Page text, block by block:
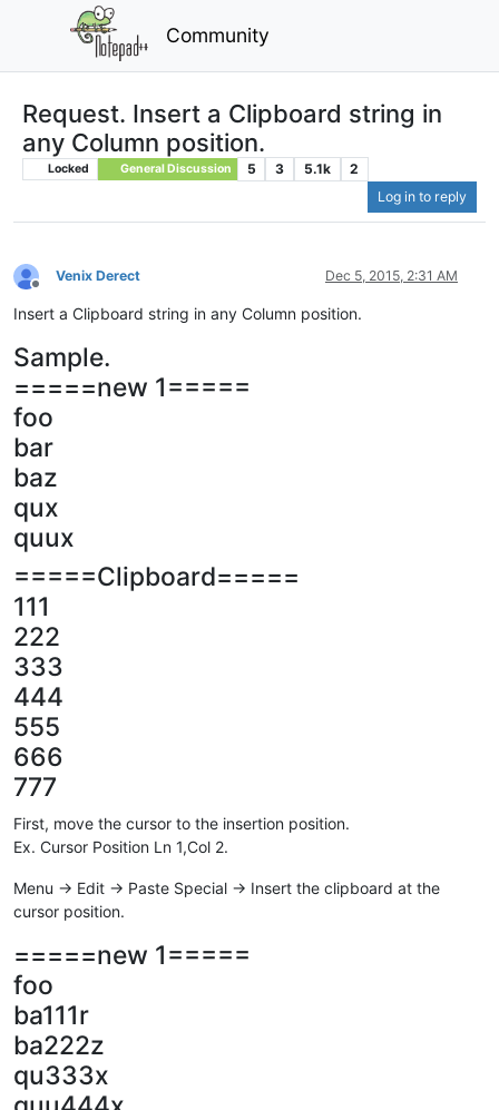
Community
Request. Insert a Clipboard string in
any Column position.
Locked General Discussion 5 3 5.1k
2
Log in to reply
Offline
Venix Derect Dec 5, 2015, 2:31 AM
Insert a Clipboard string in any Column position.
Sample.
=====new 1=====
foo
bar
baz
qux
quux
=====Clipboard=====
111
222
333
444
555
666
777
First, move the cursor to the insertion position.
Ex. Cursor Position Ln 1,Col 2.
Menu -> Edit -> Paste Special -> Insert the clipboard at the
cursor position.
=====new 1=====
foo
ba111r
ba222z
qu333x